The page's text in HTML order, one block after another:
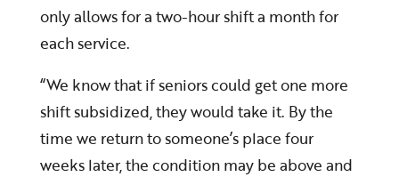
only allows for a two-hour shift a month for
each service.
“We know that if seniors could get one more
shift subsidized, they would take it. By the
time we return to someone’s place four
weeks later, the condition may be above and